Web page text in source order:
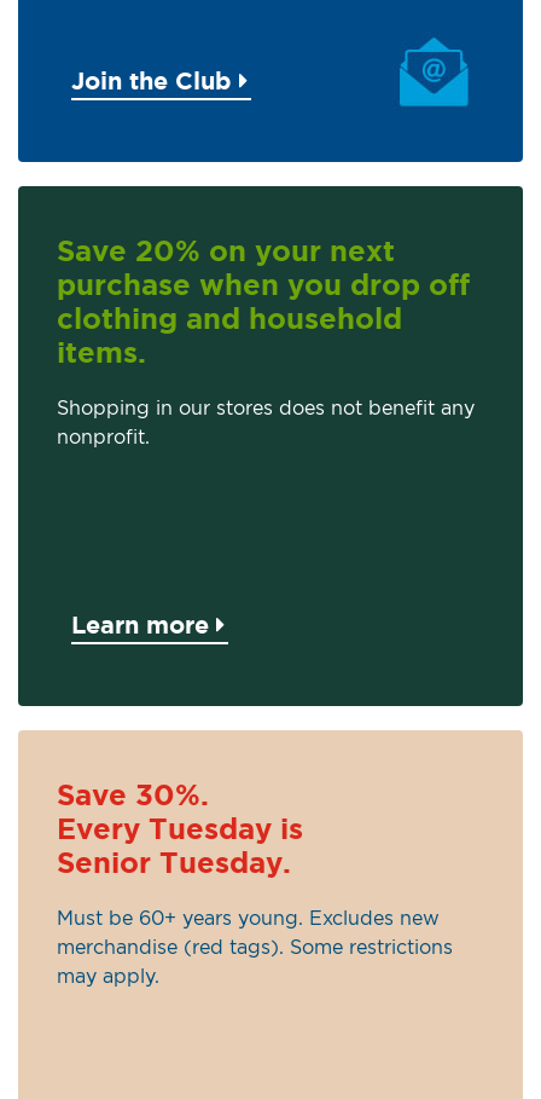
Join the Club
Save 20% on your next
purchase when you drop off
clothing and household
items.
Shopping in our stores does not benefit any
nonprofit.
Learn more
Save 30%.
Every Tuesday is
Senior Tuesday.
Must be 60+ years young. Excludes new
merchandise (red tags). Some restrictions
may apply.